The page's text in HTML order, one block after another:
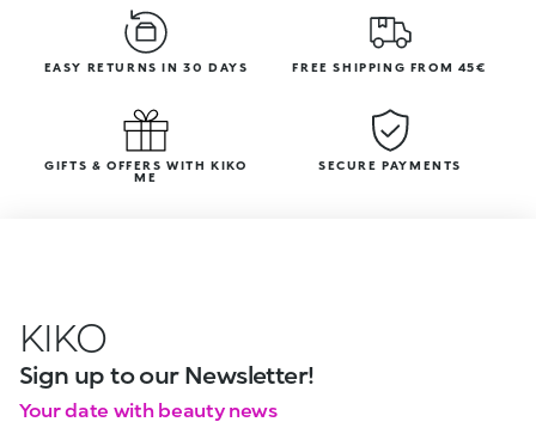
EASY RETURNS IN 30 DAYS FREE SHIPPING FROM 45€
GIFTS & OFFERS WITH KIKO
ME
SECURE PAYMENTS
KIKO
Sign up to our Newsletter!
Your date with beauty news